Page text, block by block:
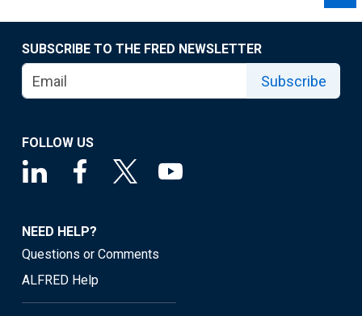
SUBSCRIBE TO THE FRED NEWSLETTER
Subscribe
FOLLOW US
NEED HELP?
Questions or Comments
ALFRED Help